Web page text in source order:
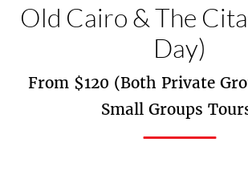
Old Cairo & The
Day)
From $120 (Both Private
Small Groups